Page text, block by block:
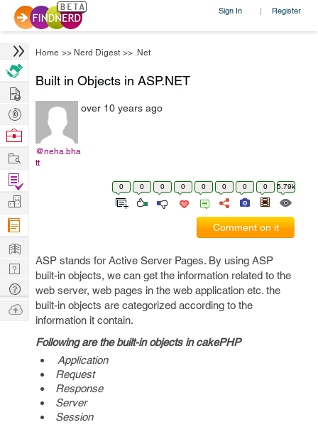
Sign In | Register
Home >> Nerd Digest >> .Net
Built in Objects in ASP.NET
@neha.bha
tt
over 10 years ago
0 0 0 0 0 0 0 0 5.79k
Comment on it
ASP stands for Active Server Pages. By using ASP
built-in objects, we can get the information related to the
web server, web pages in the web application etc. the
built-in objects are categorized according to the
information it contain.
Following are the built-in objects in cakePHP
Application
Request
Response
Server
Session
Hire
Post
Projects
Browse
Work
Find
Projects
Manage
Company
Learn
Nerd
Digest
Tech
Q & A
Ask